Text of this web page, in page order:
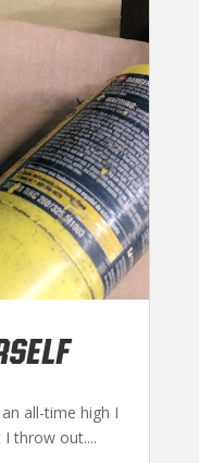
all-time high I
throw out....